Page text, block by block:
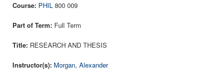
PHIL 800 009
Full Term
RESEARCH AND THESIS
Morgan, Alexander